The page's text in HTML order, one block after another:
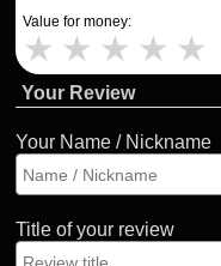
Value for money:
★ ★ ★ ★ ★
Your Review
Your Name / Nickname
Title of your review